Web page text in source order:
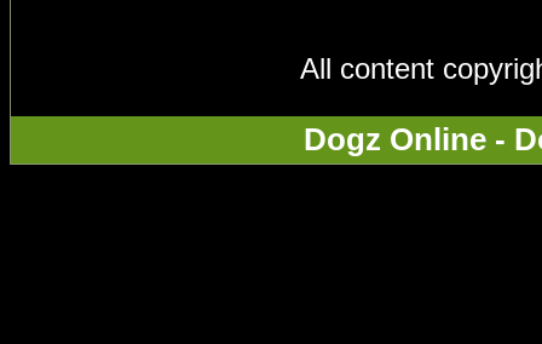
All content
Dogz Online -